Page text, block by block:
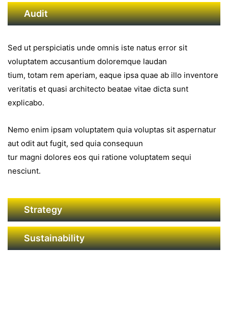
Audit
Sed ut perspiciatis unde omnis iste natus error sit
voluptatem accusantium doloremque laudan
tium, totam rem aperiam, eaque ipsa quae ab illo inventore
veritatis et quasi architecto beatae vitae dicta sunt
explicabo.
Nemo enim ipsam voluptatem quia voluptas sit aspernatur
aut odit aut fugit, sed quia consequun
tur magni dolores eos qui ratione voluptatem sequi
nesciunt.
Strategy
Sustainability
GAMME IMMOBILERE